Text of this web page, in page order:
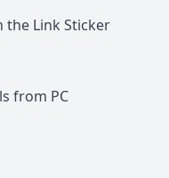
the Link Sticker
from PC